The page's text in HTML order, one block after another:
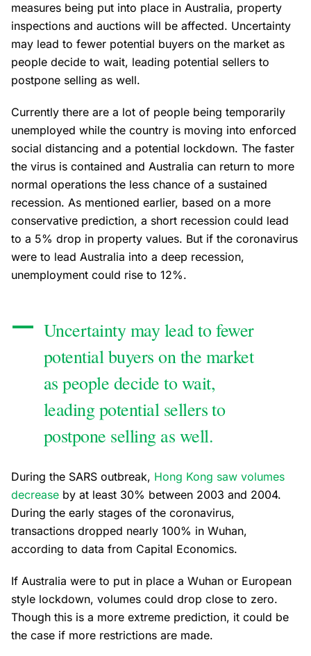
measures being put into place in Australia, property
inspections and auctions will be affected. Uncertainty
may lead to fewer potential buyers on the market as
people decide to wait, leading potential sellers to
postpone selling as well.
Currently there are a lot of people being temporarily
unemployed while the country is moving into enforced
social distancing and a potential lockdown. The faster
the virus is contained and Australia can return to more
normal operations the less chance of a sustained
recession. As mentioned earlier, based on a more
conservative prediction, a short recession could lead
to a 5% drop in property values. But if the coronavirus
were to lead Australia into a deep recession,
unemployment could rise to 12%.
Uncertainty may lead to fewer
potential buyers on the market
as people decide to wait,
leading potential sellers to
postpone selling as well.
During the SARS outbreak, Hong Kong saw volumes
decrease by at least 30% between 2003 and 2004.
During the early stages of the coronavirus,
transactions dropped nearly 100% in Wuhan,
according to data from Capital Economics.
If Australia were to put in place a Wuhan or European
style lockdown, volumes could drop close to zero.
Though this is a more extreme prediction, it could be
the case if more restrictions are made.